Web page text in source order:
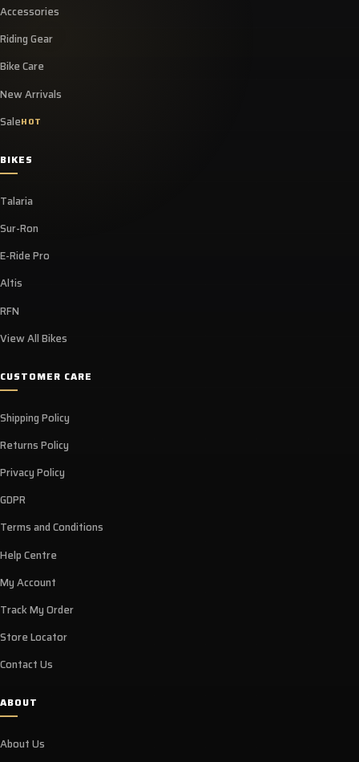
Accessories
Riding Gear
Bike Care
New Arrivals
SaleHOT
BIKES
Talaria
Sur-Ron
E-Ride Pro
Altis
RFN
View All Bikes
CUSTOMER CARE
Shipping Policy
Returns Policy
Privacy Policy
GDPR
Terms and Conditions
Help Centre
My Account
Track My Order
Store Locator
Contact Us
ABOUT
About Us